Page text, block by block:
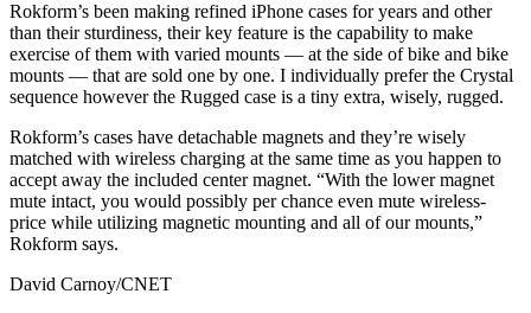
Rokform’s been making refined iPhone cases for years and other
than their sturdiness, their key feature is the capability to make
exercise of them with varied mounts — at the side of bike and bike
mounts — that are sold one by one. I individually prefer the Crystal
sequence however the Rugged case is a tiny extra, wisely, rugged.
Rokform’s cases have detachable magnets and they’re wisely
matched with wireless charging at the same time as you happen to
accept away the included center magnet. “With the lower magnet
mute intact, you would possibly per chance even mute wireless-
price while utilizing magnetic mounting and all of our mounts,”
Rokform says.
David Carnoy/CNET